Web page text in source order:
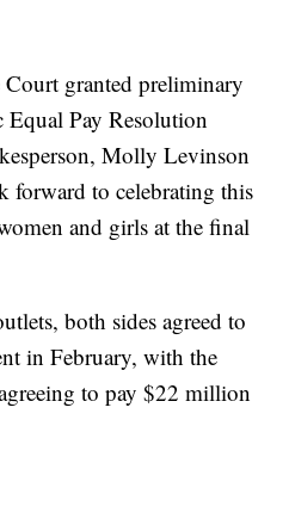
Court granted preliminary
Pay Resolution
Molly Levinson
forward to celebrating this
and girls at the final
both sides agreed to
in February, with the
to pay $22 million